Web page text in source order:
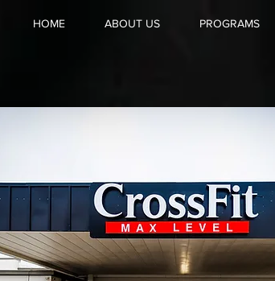
HOME ABOUT US PROGRAMS